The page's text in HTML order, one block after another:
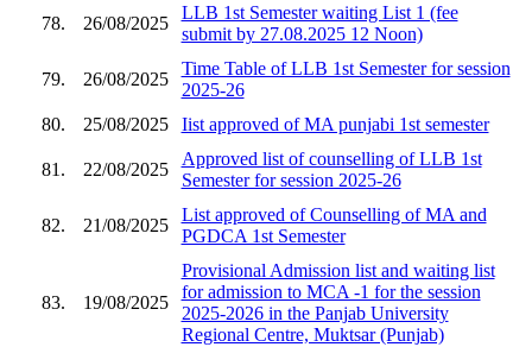
78. 26/08/2025
LLB 1st Semester waiting List 1 (fee
submit by 27.08.2025 12 Noon)
79. 26/08/2025
Time Table of LLB 1st Semester for session
2025-26
80.
25/08/2025 Iist approved of MA punjabi 1st semester
81. 22/08/2025
Approved list of counselling of LLB 1st
Semester for session 2025-26
82. 21/08/2025
List approved of Counselling of MA and
PGDCA 1st Semester
83. 19/08/2025
Provisional Admission list and waiting list
for admission to MCA -1 for the session
2025-2026 in the Panjab University
Regional Centre, Muktsar (Punjab)